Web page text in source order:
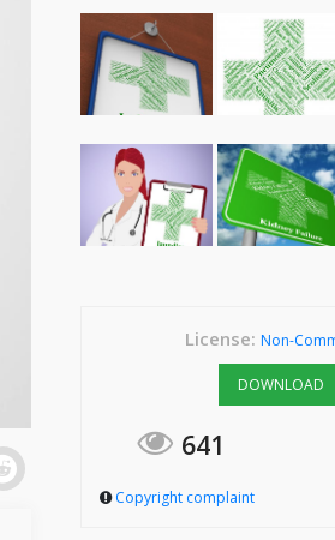
License: Non-
DOWNLOAD
641
Copyright complaint